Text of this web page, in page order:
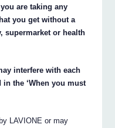
are taking any
you get without a
supermarket or health
interfere with each
the ‘When you must
LAVIONE or may